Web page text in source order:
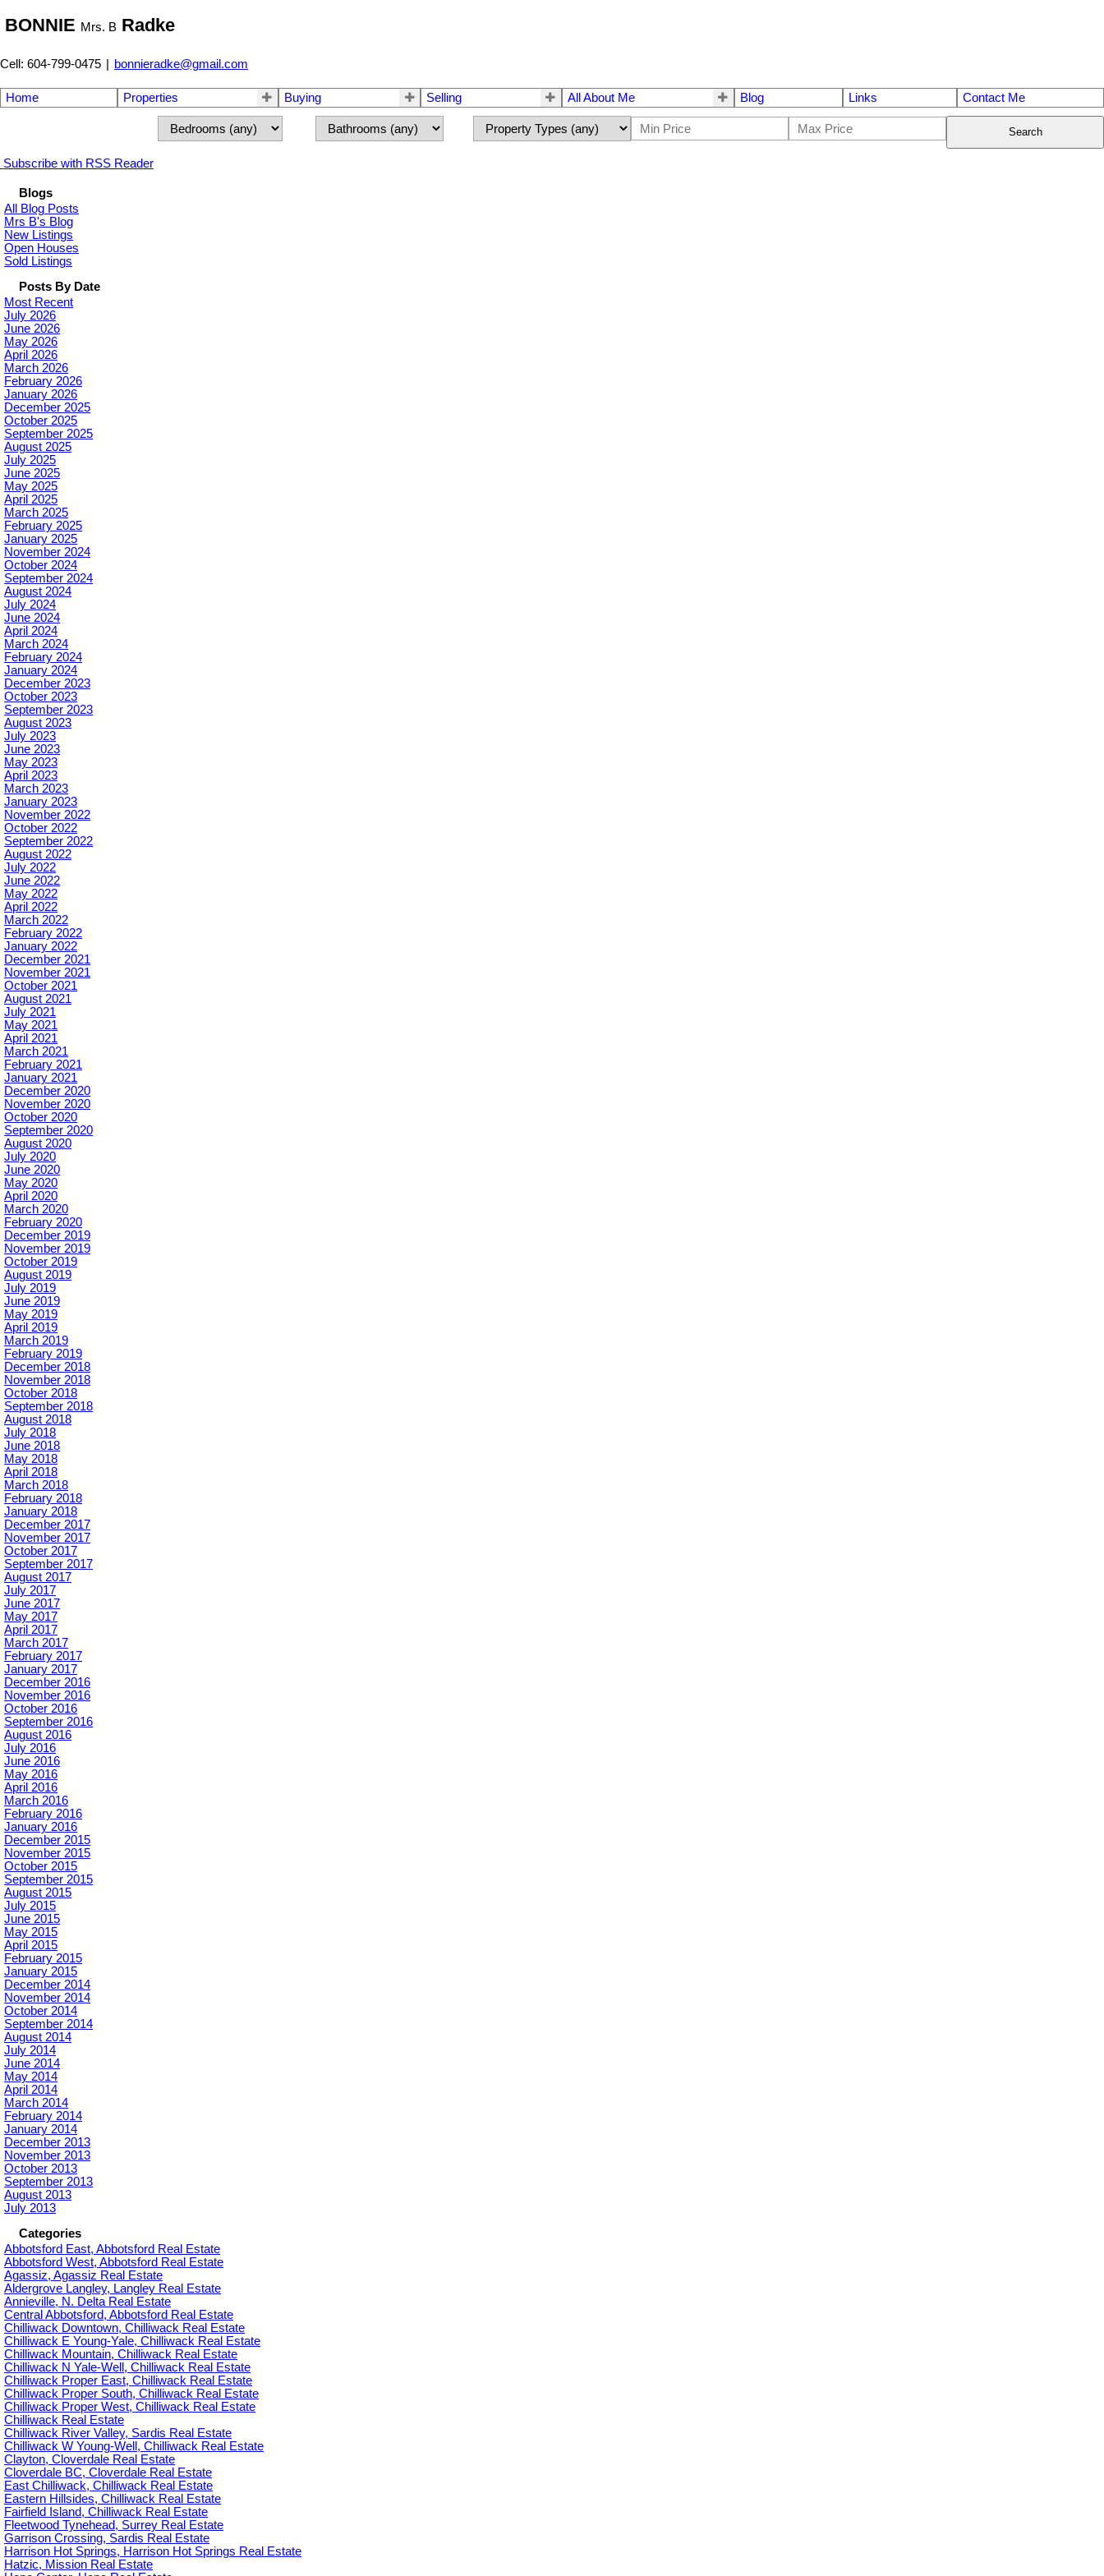
BONNIE Mrs. B Radke
Cell: 604-799-0475 | bonnieradke@gmail.com
Home Properties Buying Selling All About Me Blog Links Contact Me
Search
Subscribe with RSS Reader
Blogs
All Blog Posts
Mrs B's Blog
New Listings
Open Houses
Sold Listings
Posts By Date
Most Recent
July 2026
June 2026
May 2026
April 2026
March 2026
February 2026
January 2026
December 2025
October 2025
September 2025
August 2025
July 2025
June 2025
May 2025
April 2025
March 2025
February 2025
January 2025
November 2024
October 2024
September 2024
August 2024
July 2024
June 2024
April 2024
March 2024
February 2024
January 2024
December 2023
October 2023
September 2023
August 2023
July 2023
June 2023
May 2023
April 2023
March 2023
January 2023
November 2022
October 2022
September 2022
August 2022
July 2022
June 2022
May 2022
April 2022
March 2022
February 2022
January 2022
December 2021
November 2021
October 2021
August 2021
July 2021
May 2021
April 2021
March 2021
February 2021
January 2021
December 2020
November 2020
October 2020
September 2020
August 2020
July 2020
June 2020
May 2020
April 2020
March 2020
February 2020
December 2019
November 2019
October 2019
August 2019
July 2019
June 2019
May 2019
April 2019
March 2019
February 2019
December 2018
November 2018
October 2018
September 2018
August 2018
July 2018
June 2018
May 2018
April 2018
March 2018
February 2018
January 2018
December 2017
November 2017
October 2017
September 2017
August 2017
July 2017
June 2017
May 2017
April 2017
March 2017
February 2017
January 2017
December 2016
November 2016
October 2016
September 2016
August 2016
July 2016
June 2016
May 2016
April 2016
March 2016
February 2016
January 2016
December 2015
November 2015
October 2015
September 2015
August 2015
July 2015
June 2015
May 2015
April 2015
February 2015
January 2015
December 2014
November 2014
October 2014
September 2014
August 2014
July 2014
June 2014
May 2014
April 2014
March 2014
February 2014
January 2014
December 2013
November 2013
October 2013
September 2013
August 2013
July 2013
Categories
Abbotsford East, Abbotsford Real Estate
Abbotsford West, Abbotsford Real Estate
Agassiz, Agassiz Real Estate
Aldergrove Langley, Langley Real Estate
Annieville, N. Delta Real Estate
Central Abbotsford, Abbotsford Real Estate
Chilliwack Downtown, Chilliwack Real Estate
Chilliwack E Young-Yale, Chilliwack Real Estate
Chilliwack Mountain, Chilliwack Real Estate
Chilliwack N Yale-Well, Chilliwack Real Estate
Chilliwack Proper East, Chilliwack Real Estate
Chilliwack Proper South, Chilliwack Real Estate
Chilliwack Proper West, Chilliwack Real Estate
Chilliwack Real Estate
Chilliwack River Valley, Sardis Real Estate
Chilliwack W Young-Well, Chilliwack Real Estate
Clayton, Cloverdale Real Estate
Cloverdale BC, Cloverdale Real Estate
East Chilliwack, Chilliwack Real Estate
Eastern Hillsides, Chilliwack Real Estate
Fairfield Island, Chilliwack Real Estate
Fleetwood Tynehead, Surrey Real Estate
Garrison Crossing, Sardis Real Estate
Harrison Hot Springs, Harrison Hot Springs Real Estate
Hatzic, Mission Real Estate